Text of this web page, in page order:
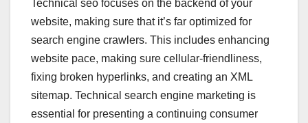
Technical seo focuses on the backend of your
website, making sure that it’s far optimized for
search engine crawlers. This includes enhancing
website pace, making sure cellular-friendliness,
fixing broken hyperlinks, and creating an XML
sitemap. Technical search engine marketing is
essential for presenting a continuing consumer